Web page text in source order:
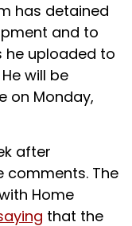
has detained
and to
he uploaded to
will be
on Monday,
after
comments. The
Home
that the